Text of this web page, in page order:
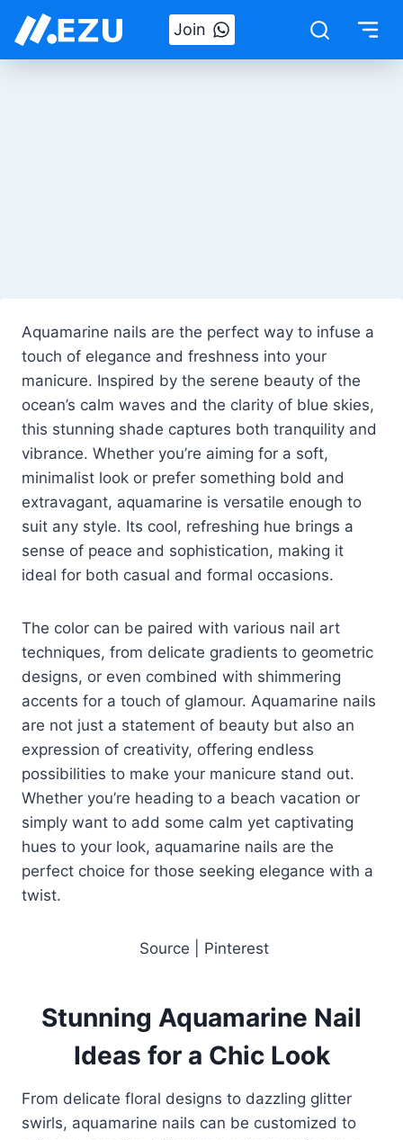
Skip
content
Join
Aquamarine nails are the perfect way to infuse a
touch of elegance and freshness into your
manicure. Inspired by the serene beauty of the
ocean’s calm waves and the clarity of blue skies,
this stunning shade captures both tranquility and
vibrance. Whether you’re aiming for a soft,
minimalist look or prefer something bold and
extravagant, aquamarine is versatile enough to
suit any style. Its cool, refreshing hue brings a
sense of peace and sophistication, making it
ideal for both casual and formal occasions.
The color can be paired with various nail art
techniques, from delicate gradients to geometric
designs, or even combined with shimmering
accents for a touch of glamour. Aquamarine nails
are not just a statement of beauty but also an
expression of creativity, offering endless
possibilities to make your manicure stand out.
Whether you’re heading to a beach vacation or
simply want to add some calm yet captivating
hues to your look, aquamarine nails are the
perfect choice for those seeking elegance with a
twist.
Source | Pinterest
Stunning Aquamarine Nail
Ideas for a Chic Look
From delicate floral designs to dazzling glitter
swirls, aquamarine nails can be customized to